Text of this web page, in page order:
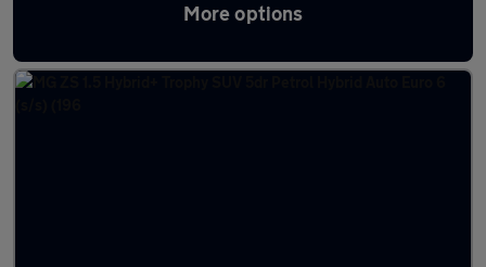
More options
Latest used MG ZS in Filton